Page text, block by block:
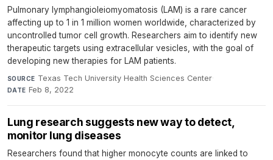
Pulmonary lymphangioleiomyomatosis (LAM) is a rare cancer
affecting up to 1 in 1 million women worldwide, characterized by
uncontrolled tumor cell growth. Researchers aim to identify new
therapeutic targets using extracellular vesicles, with the goal of
developing new therapies for LAM patients.
SOURCE Texas Tech University Health Sciences Center·
DATE Feb 8, 2022
Lung research suggests new way to detect,
monitor lung diseases
Researchers found that higher monocyte counts are linked to